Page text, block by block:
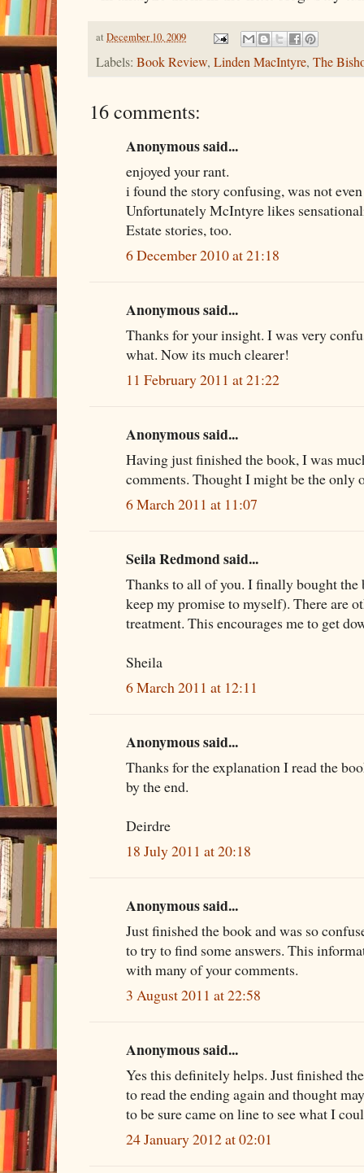
at December 10, 2009
Labels: Book Review, Linden MacIntyre, The
16 comments:
Anonymous said...
enjoyed your rant.
i found the story confusing, was not
Unfortunately McIntyre likes
Estate stories, too.
6 December 2010 at 21:18
Anonymous said...
Thanks for your insight. I was very
what. Now its much clearer!
11 February 2011 at 21:22
Anonymous said...
Having just finished the book, I was
comments. Thought I might be the only
6 March 2011 at 11:07
Seila Redmond said...
Thanks to all of you. I finally bought the
keep my promise to myself). There are
treatment. This encourages me to get
Sheila
6 March 2011 at 12:11
Anonymous said...
Thanks for the explanation I read the
by the end.
Deirdre
18 July 2011 at 20:18
Anonymous said...
Just finished the book and was so
to try to find some answers. This
with many of your comments.
3 August 2011 at 22:58
Anonymous said...
Yes this definitely helps. Just finished
to read the ending again and thought
to be sure came on line to see what I
24 January 2012 at 02:01